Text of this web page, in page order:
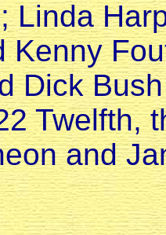
Linda
Kenny
Dick
Twelfth,
and